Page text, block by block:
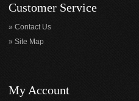
Customer Service
Contact Us
Site Map
My Account